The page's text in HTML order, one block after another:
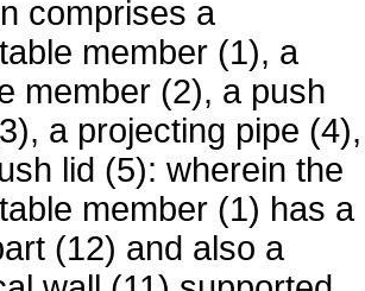
comprises a
member (1), a
member (2), a push
a projecting pipe (4),
lid (5): wherein the
member (1) has a
(12) and also a